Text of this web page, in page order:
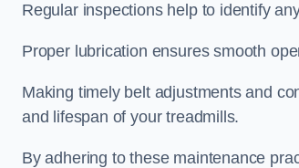
Regular inspections help to identify
Proper lubrication ensures smooth
Making timely belt adjustments and
and lifespan of your treadmills.
By adhering to these maintenance